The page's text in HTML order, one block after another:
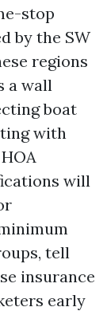
stop
by the SW
regions
a wall
boat
with
will
tell
insurance
early